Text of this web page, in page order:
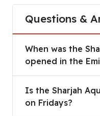
Questions &
When was the
opened in the
Is the Sharjah
on Fridays?